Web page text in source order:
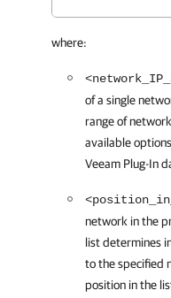
where:
of a single
range of
available
Veeam Plug-In
network in the
list determines
to the specified
position in the